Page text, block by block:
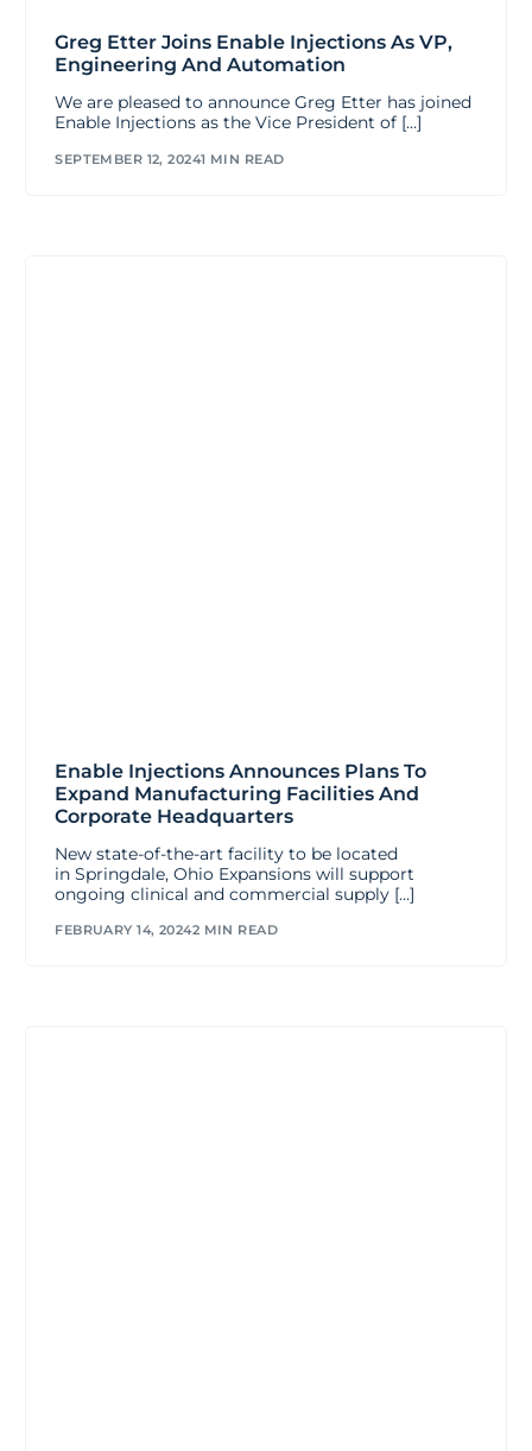
Greg Etter Joins Enable Injections As VP,
Engineering And Automation
We are pleased to announce Greg Etter has joined
Enable Injections as the Vice President of […]
SEPTEMBER 12, 20241 MIN READ
Enable Injections Announces Plans To
Expand Manufacturing Facilities And
Corporate Headquarters
New state-of-the-art facility to be located
in Springdale, Ohio Expansions will support
ongoing clinical and commercial supply […]
FEBRUARY 14, 20242 MIN READ